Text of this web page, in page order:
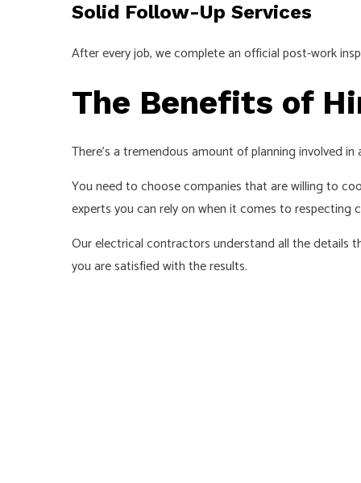
Solid Follow-Up Services
After every job, we complete an official post-work
The Benefits of
There’s a tremendous amount of planning involved
You need to choose companies that are willing to
experts you can rely on when it comes to respecting
Our electrical contractors understand all the details
you are satisfied with the results.